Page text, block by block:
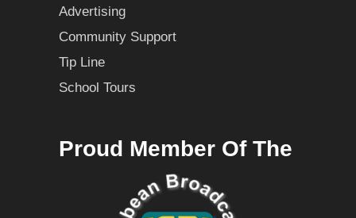
Advertising
Community Support
Tip Line
School Tours
Proud Member Of The